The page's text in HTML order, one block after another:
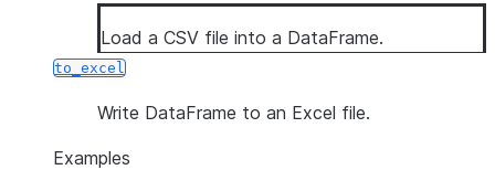
Load a CSV file into a DataFrame.
to_excel
Write DataFrame to an Excel file.
Examples